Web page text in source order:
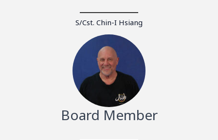
S/Cst. Chin-I Hsiang
Board Member